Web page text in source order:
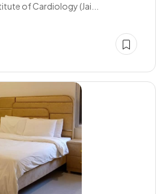
of Cardiology (Jai...